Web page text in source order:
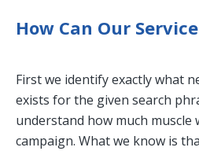
How Can Our
First we identify exactly what
exists for the given search
understand how much
campaign. What we know is